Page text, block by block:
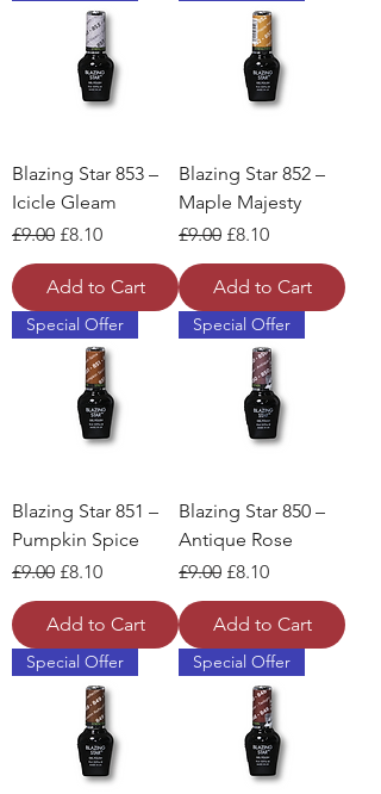
Blazing Star 853 –
Icicle Gleam
Regular Price
£9.00 Sale Price
£8.10
Add to Cart
Blazing Star 852 –
Maple Majesty
Regular Price
£9.00 Sale Price
£8.10
Add to Cart
Special Offer
Blazing Star 851 –
Pumpkin Spice
Regular Price
£9.00 Sale Price
£8.10
Add to Cart
Special Offer
Blazing Star 850 –
Antique Rose
Regular Price
£9.00 Sale Price
£8.10
Add to Cart
Special Offer Special Offer